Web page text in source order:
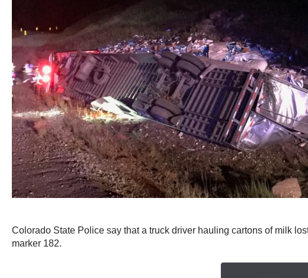
Colorado State Police say that a truck driver hauling cartons of milk
marker 182.